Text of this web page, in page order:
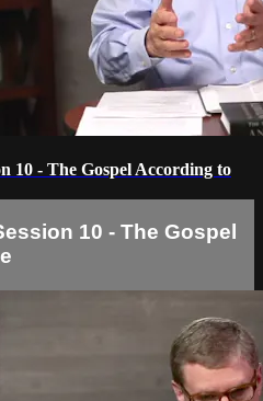
10 - The Gospel According to
10 - The Gospel